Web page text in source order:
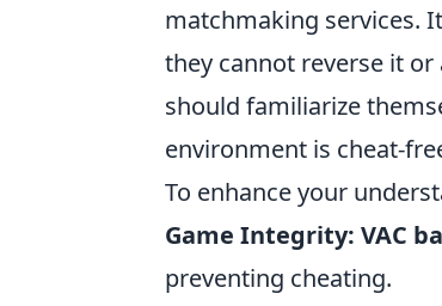
matchmaking services.
they cannot reverse it or
should familiarize
environment is cheat-
To enhance your
Game Integrity: VAC
preventing cheating.